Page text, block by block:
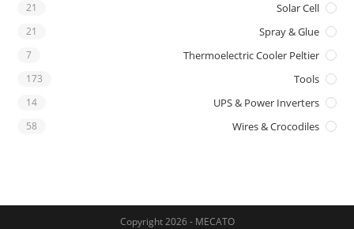
Solar Cell
21
Spray & Glue
21
Thermoelectric Cooler Peltier
7
Tools
173
UPS & Power Inverters
14
Wires & Crocodiles
58
Copyright 2026 - MECATO